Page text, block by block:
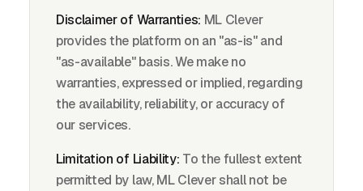
Disclaimer of Warranties: ML Clever
provides the platform on an "as-is" and
"as-available" basis. We make no
warranties, expressed or implied, regarding
the availability, reliability, or accuracy of
our services.
Limitation of Liability: To the fullest extent
permitted by law, ML Clever shall not be